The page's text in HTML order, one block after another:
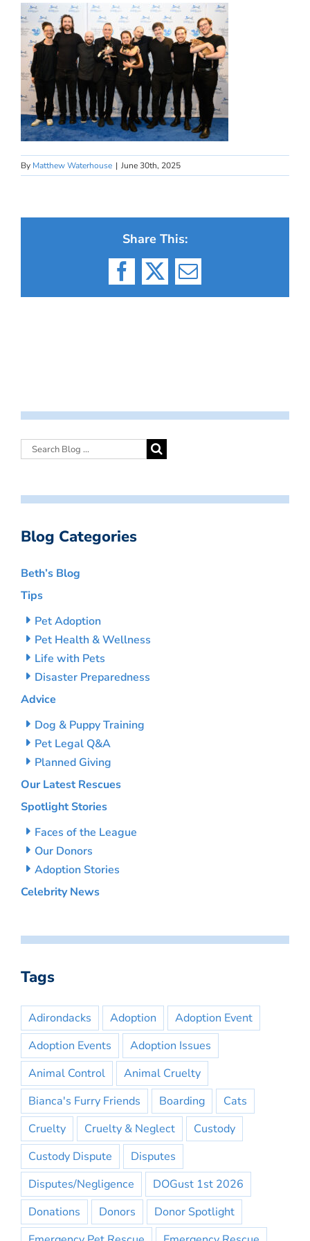
By Matthew Waterhouse | June 30th, 2025
Share This:
Facebook
X Email
Blog Categories
Beth’s Blog
Tips
Pet Adoption
Pet Health & Wellness
Life with Pets
Disaster Preparedness
Advice
Dog & Puppy Training
Pet Legal Q&A
Planned Giving
Our Latest Rescues
Spotlight Stories
Faces of the League
Our Donors
Adoption Stories
Celebrity News
Tags
Adirondacks Adoption
Adoption Event
Adoption Events
Adoption Issues
Animal Control
Animal Cruelty
Bianca's Furry Friends
Boarding
Cats
Cruelty
Cruelty & Neglect
Custody
Custody Dispute
Disputes
Disputes/Negligence
DOGust 1st 2026
Donations
Donors
Donor Spotlight